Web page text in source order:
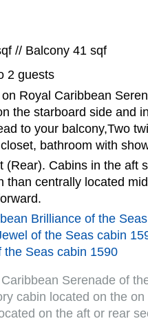
// Balcony 41 sqf
2 guests
Royal Caribbean
the starboard side and
to your balcony,Two
bathroom with
(Rear). Cabins in the aft
than centrally located
Brilliance of the
of the Seas cabin
the Seas cabin 1590
Serenade of
cabin located on the
on the aft or rear